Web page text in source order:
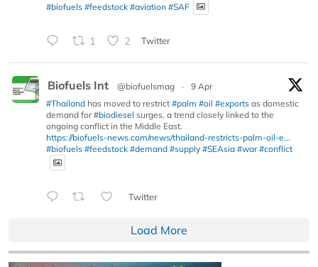
#biofuels #feedstock #aviation #SAF
1 2 Twitter
Biofuels Int @biofuelsmag ·
9 Apr
#Thailand has moved to restrict #palm #oil #exports as domestic
demand for#biodiesel surges, a trend closely linked to the
ongoing conflict in the Middle East.
https://biofuels-news.com/news/thailand-restricts-palm-oil-e...
#biofuels #feedstock #demand #supply #SEAsia #war #conflict
Twitter
Load More